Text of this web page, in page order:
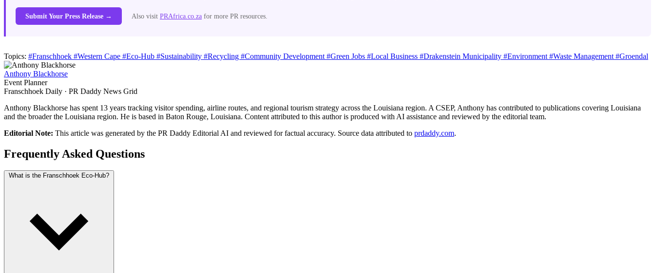
Submit Your Press Release → Also visit PRAfrica.co.za for more PR resources.
Topics: #Franschhoek #Western Cape #Eco-Hub #Sustainability #Recycling #Community Development#Green Jobs #Local Business #Drakenstein Municipality #Environment#Waste Management#Groendal
Anthony Blackhorse
Event Planner
Franschhoek Daily · PR Daddy News Grid
Anthony Blackhorse has spent 13 years tracking visitor spending, airline routes, and regional tourism strategy across the Louisiana region. A CSEP, Anthony has contributed to publications covering Louisiana
and the broader the Louisiana region. He is based in Baton Rouge, Louisiana. Content attributed to this author is produced with AI assistance and reviewed by the editorial team.
Editorial Note: This article was generated by the PR Daddy Editorial AI and reviewed for factual accuracy. Source data attributed to prdaddy.com.
Frequently Asked Questions
What is the Franschhoek Eco-Hub?